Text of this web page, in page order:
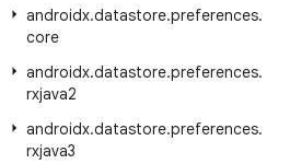
androidx.datastore.preferences.
core
androidx.datastore.preferences.
rxjava2
androidx.datastore.preferences.
rxjava3